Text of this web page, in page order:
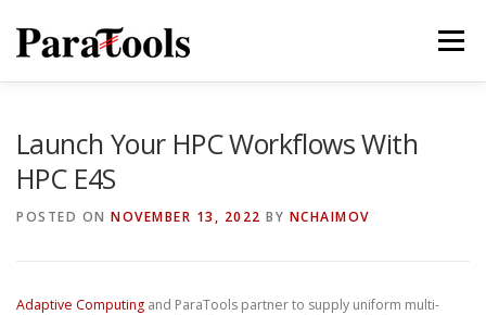
content
Menu
Launch Your HPC Workflows With
HPC E4S
POSTED ON NOVEMBER 13, 2022 BY NCHAIMOV
Adaptive Computing and ParaTools partner to supply uniform multi-